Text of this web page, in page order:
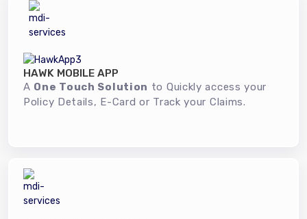
HAWK MOBILE APP
A One Touch Solution to Quickly access your
Policy Details, E-Card or Track your Claims.